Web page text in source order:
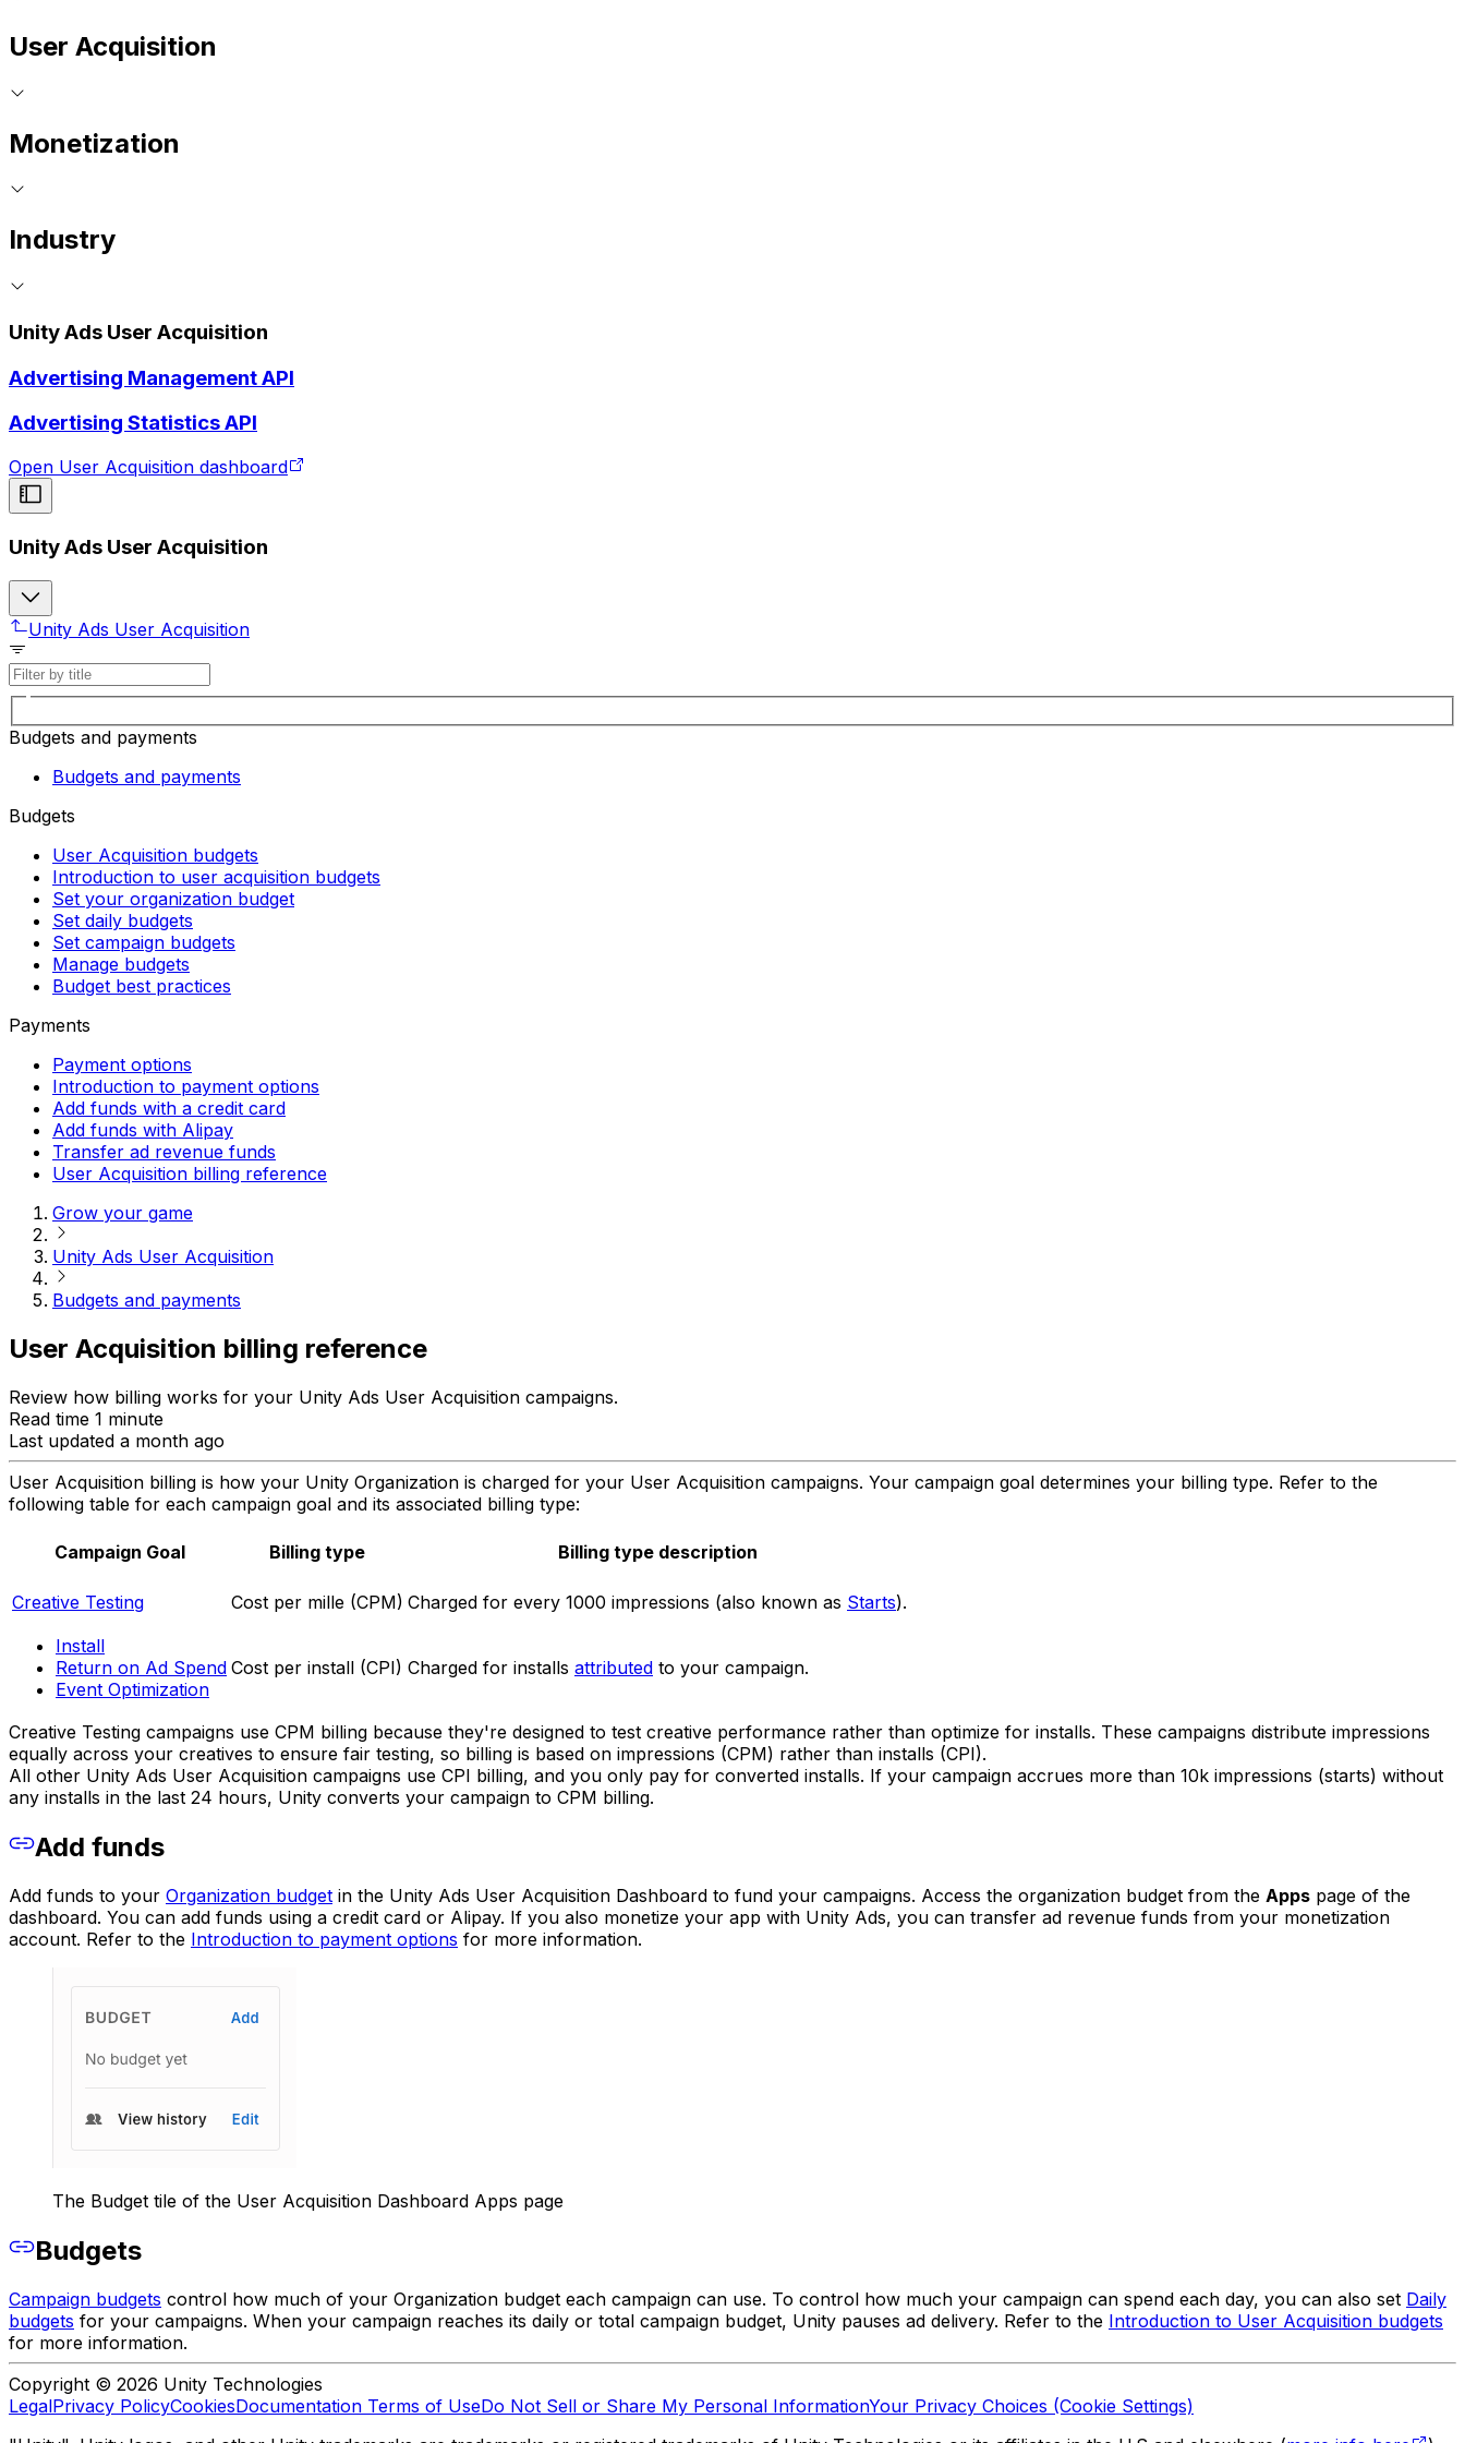
User Acquisition
Monetization
Industry
Unity Ads User Acquisition
Advertising Management API
Advertising Statistics API
Open User Acquisition dashboard
Unity Ads User Acquisition
Unity Ads User Acquisition
Budgets and payments
Budgets and payments
Budgets
User Acquisition budgets
Introduction to user acquisition budgets
Set your organization budget
Set daily budgets
Set campaign budgets
Manage budgets
Budget best practices
Payments
Payment options
Introduction to payment options
Add funds with a credit card
Add funds with Alipay
Transfer ad revenue funds
User Acquisition billing reference
Grow your game
Unity Ads User Acquisition
Budgets and payments
User Acquisition billing reference
Review how billing works for your Unity Ads User Acquisition campaigns.
Read time 1 minute
Last updated a month ago
User Acquisition billing is how your Unity Organization is charged for your User Acquisition campaigns. Your campaign goal determines your billing type. Refer to the
following table for each campaign goal and its associated billing type:
Campaign Goal Billing type Billing type description
Creative Testing Cost per mille (CPM) Charged for every 1000 impressions (also known as Starts).
Install
Return on Ad Spend
Event Optimization
Cost per install (CPI) Charged for installs attributed to your campaign.
Creative Testing campaigns use CPM billing because they're designed to test creative performance rather than optimize for installs. These campaigns distribute impressions
equally across your creatives to ensure fair testing, so billing is based on impressions (CPM) rather than installs (CPI).
All other Unity Ads User Acquisition campaigns use CPI billing, and you only pay for converted installs. If your campaign accrues more than 10k impressions (starts) without
any installs in the last 24 hours, Unity converts your campaign to CPM billing.
Add funds
Add funds to your Organization budget in the Unity Ads User Acquisition Dashboard to fund your campaigns. Access the organization budget from the Apps page of the
dashboard. You can add funds using a credit card or Alipay. If you also monetize your app with Unity Ads, you can transfer ad revenue funds from your monetization
account. Refer to the Introduction to payment options for more information.
The Budget tile of the User Acquisition Dashboard Apps page
Budgets
Campaign budgets control how much of your Organization budget each campaign can use. To control how much your campaign can spend each day, you can also set Daily
budgets for your campaigns. When your campaign reaches its daily or total campaign budget, Unity pauses ad delivery. Refer to the Introduction to User Acquisition budgets
for more information.
Copyright © 2026 Unity Technologies
LegalPrivacy PolicyCookiesDocumentation Terms of UseDo Not Sell or Share My Personal InformationYour Privacy Choices (Cookie Settings)